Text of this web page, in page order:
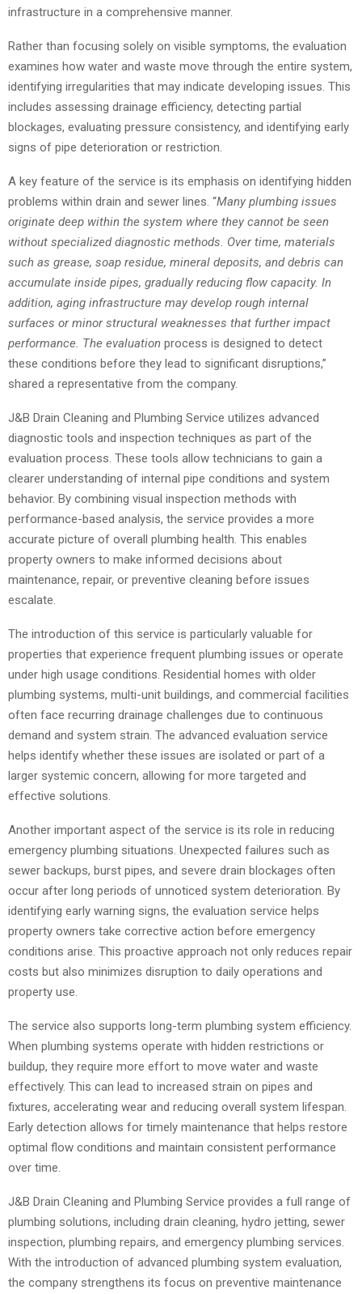
infrastructure in a comprehensive manner.
Rather than focusing solely on visible symptoms, the evaluation
examines how water and waste move through the entire system,
identifying irregularities that may indicate developing issues. This
includes assessing drainage efficiency, detecting partial
blockages, evaluating pressure consistency, and identifying early
signs of pipe deterioration or restriction.
A key feature of the service is its emphasis on identifying hidden
problems within drain and sewer lines. “Many plumbing issues
originate deep within the system where they cannot be seen
without specialized diagnostic methods. Over time, materials
such as grease, soap residue, mineral deposits, and debris can
accumulate inside pipes, gradually reducing flow capacity. In
addition, aging infrastructure may develop rough internal
surfaces or minor structural weaknesses that further impact
performance. The evaluation process is designed to detect
these conditions before they lead to significant disruptions,”
shared a representative from the company.
J&B Drain Cleaning and Plumbing Service utilizes advanced
diagnostic tools and inspection techniques as part of the
evaluation process. These tools allow technicians to gain a
clearer understanding of internal pipe conditions and system
behavior. By combining visual inspection methods with
performance-based analysis, the service provides a more
accurate picture of overall plumbing health. This enables
property owners to make informed decisions about
maintenance, repair, or preventive cleaning before issues
escalate.
The introduction of this service is particularly valuable for
properties that experience frequent plumbing issues or operate
under high usage conditions. Residential homes with older
plumbing systems, multi-unit buildings, and commercial facilities
often face recurring drainage challenges due to continuous
demand and system strain. The advanced evaluation service
helps identify whether these issues are isolated or part of a
larger systemic concern, allowing for more targeted and
effective solutions.
Another important aspect of the service is its role in reducing
emergency plumbing situations. Unexpected failures such as
sewer backups, burst pipes, and severe drain blockages often
occur after long periods of unnoticed system deterioration. By
identifying early warning signs, the evaluation service helps
property owners take corrective action before emergency
conditions arise. This proactive approach not only reduces repair
costs but also minimizes disruption to daily operations and
property use.
The service also supports long-term plumbing system efficiency.
When plumbing systems operate with hidden restrictions or
buildup, they require more effort to move water and waste
effectively. This can lead to increased strain on pipes and
fixtures, accelerating wear and reducing overall system lifespan.
Early detection allows for timely maintenance that helps restore
optimal flow conditions and maintain consistent performance
over time.
J&B Drain Cleaning and Plumbing Service provides a full range of
plumbing solutions, including drain cleaning, hydro jetting, sewer
inspection, plumbing repairs, and emergency plumbing services.
With the introduction of advanced plumbing system evaluation,
the company strengthens its focus on preventive maintenance